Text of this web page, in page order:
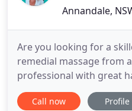
Annandale,
Are you looking for a
remedial massage from
professional with great
your health fund?. I have
training in many
Call now Profile